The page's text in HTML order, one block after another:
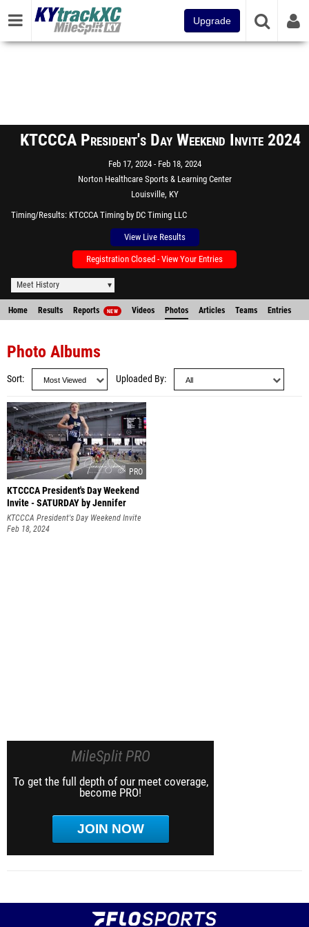
Upgrade
KTCCCA President's Day Weekend Invite 2024
Feb 17, 2024
Feb 18, 2024
Norton Healthcare Sports & Learning Center
Louisville, KY
Timing/Results KTCCCA Timing by DC Timing LLC
View Live Results
Registration Closed - View Your Entries
Meet History
Home Results Reports NEW Videos Photos Articles Teams Entries
Photo Albums
Sort Uploaded By
KTCCCA President's Day Weekend
Invite - SATURDAY by Jennifer
Schoenegge
KTCCCA President's Day Weekend Invite
Feb 18, 2024
MileSplit PRO
To get the full depth of our meet coverage,
become PRO!
JOIN NOW